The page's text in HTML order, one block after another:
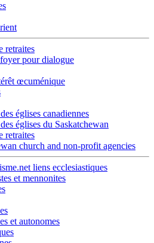
retraites
pour dialogue
œcuménique
églises canadiennes
églises du Saskatchewan
retraites
church and non-profit agencies
liens ecclesiastiques
et mennonites
et autonomes